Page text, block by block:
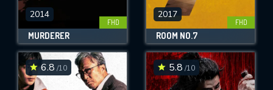
2014
FHD
MURDERER
2017
FHD
ROOM NO.7
6.8 /10 5.8 /10